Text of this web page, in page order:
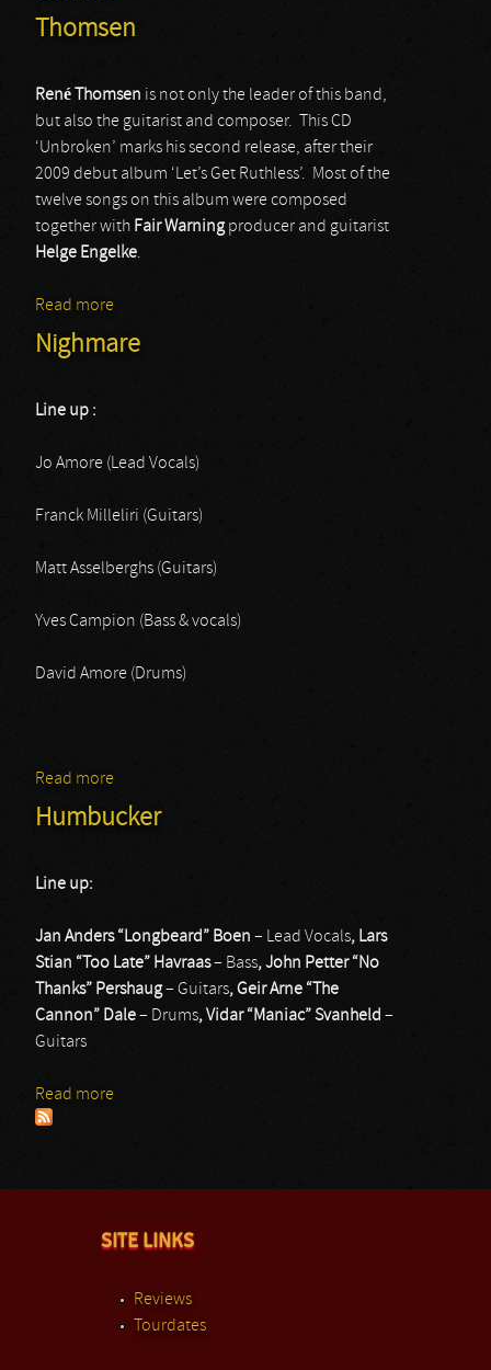
Thomsen
René Thomsen is not only the leader of this band,
but also the guitarist and composer. This CD
‘Unbroken’ marks his second release, after their
2009 debut album ‘Let’s Get Ruthless’. Most of the
twelve songs on this album were composed
together with Fair Warningproducer and guitarist
Helge Engelke.
Read more
Nighmare
Line up :
Jo Amore (Lead Vocals)
Franck Milleliri (Guitars)
Matt Asselberghs (Guitars)
Yves Campion (Bass & vocals)
David Amore (Drums)
Read more
Humbucker
Line up:
Jan Anders “Longbeard” Boen – Lead Vocals, Lars
Stian “Too Late” Havraas– Bass, John Petter “No
Thanks” Pershaug– Guitars, Geir Arne “The
Cannon” Dale– Drums, Vidar “Maniac” Svanheld –
Guitars
Read more
SITE LINKS
Reviews
Tourdates